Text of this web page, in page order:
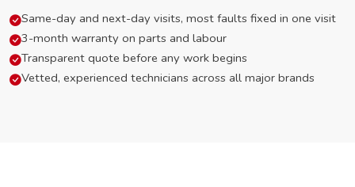
Same-day and next-day visits, most faults fixed in one visit
3-month warranty on parts and labour
Transparent quote before any work begins
Vetted, experienced technicians across all major brands